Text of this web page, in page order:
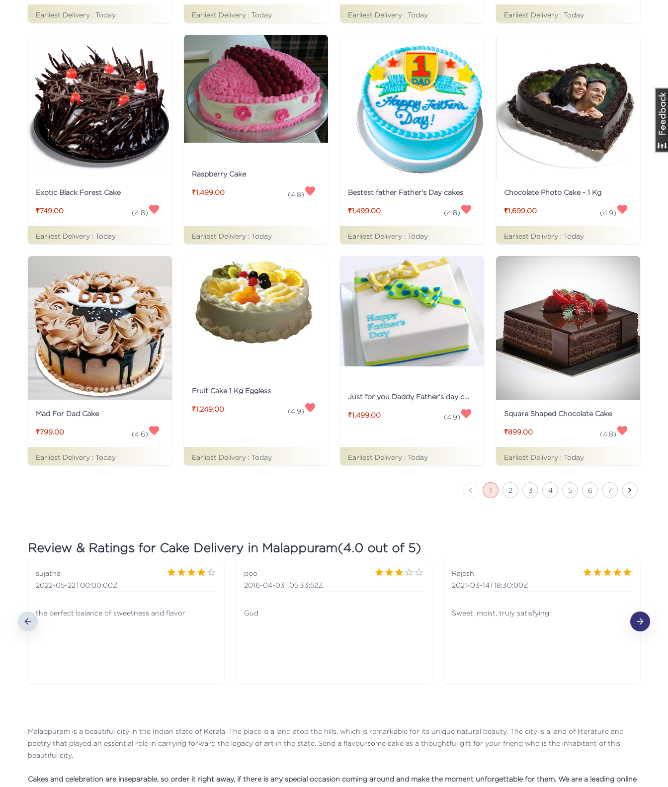
Earliest Delivery : Today Earliest Delivery : Today Earliest Delivery : Today Earliest Delivery : Today
Exotic Black Forest Cake
₹749.00 (4.8)
Earliest Delivery : Today
Raspberry Cake
₹1,499.00 (4.8)
Earliest Delivery : Today
Bestest father Father's Day cakes
₹1,499.00 (4.8)
Earliest Delivery : Today
Chocolate Photo Cake - 1 Kg
₹1,699.00 (4.9)
Earliest Delivery : Today
Mad For Dad Cake
₹799.00 (4.6)
Earliest Delivery : Today
Fruit Cake 1 Kg Eggless
₹1,249.00 (4.9)
Earliest Delivery : Today
Just for you Daddy Father's day cakes
₹1,499.00 (4.9)
Earliest Delivery : Today
Square Shaped Chocolate Cake
₹899.00 (4.8)
Earliest Delivery : Today
1 2 3 4 5 6 7
Review & Ratings for Cake Delivery in Malappuram(4.0 out of 5)
sujatha
2022-05-22T00:00:00Z
the perfect balance of sweetness and flavor
poo
2016-04-03T05:33:52Z
Gud
Rajesh
2021-03-14T18:30:00Z
Sweet, moist, truly satisfying!
Malappuram is a beautiful city in the Indian state of Kerala. The place is a land atop the hills, which is remarkable for its unique natural beauty. The city is a land of literature and
poetry that played an essential role in carrying forward the legacy of art in the state. Send a flavoursome cake as a thoughtful gift for your friend who is the inhabitant of this
beautiful city.
Cakes and celebration are inseparable, so order it right away, if there is any special occasion coming around and make the moment unforgettable for them. We are a leading online